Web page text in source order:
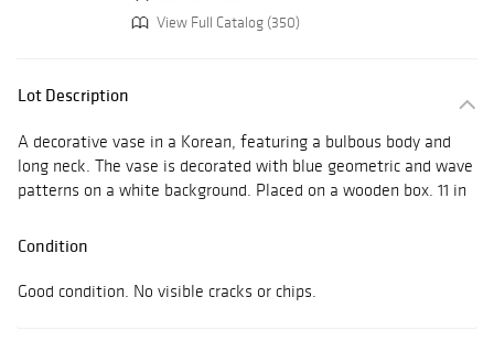
View Full Catalog (350)
Lot Description
A decorative vase in a Korean, featuring a bulbous body and
long neck. The vase is decorated with blue geometric and wave
patterns on a white background. Placed on a wooden box. 11 in
Condition
Good condition. No visible cracks or chips.